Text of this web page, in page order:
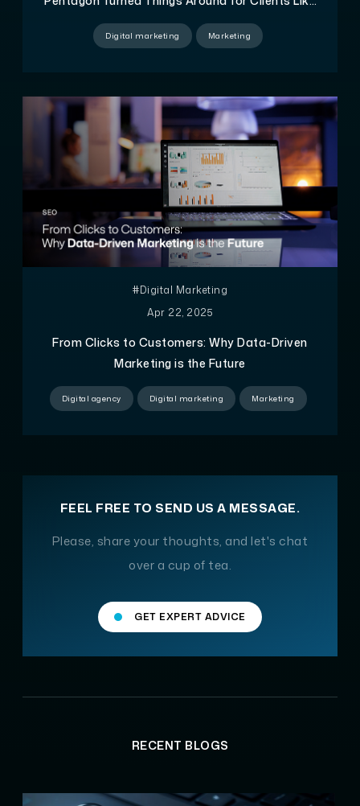
You
Digital marketing Marketing
#Digital Marketing
Apr 22, 2025
From Clicks to Customers: Why Data-Driven
Marketing is the Future
Digital agency Digital marketing Marketing
FEEL FREE TO SEND US A MESSAGE.
Please, share your thoughts, and let's chat
over a cup of tea.
GET EXPERT ADVICE
RECENT BLOGS